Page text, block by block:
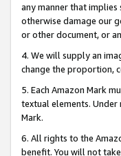
any manner that implies
otherwise damage our
or other document, or
4. We will supply an
change the proportion,
5. Each Amazon Mark
textual elements.
Mark.
6. All rights to the
benefit. You will not